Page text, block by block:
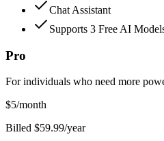
Chat Assistant
Supports 3 Free AI
Pro
For individuals who need more
$5/month
Billed $59.99/year